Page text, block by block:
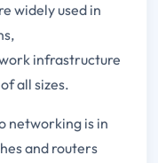
widely used in
infrastructure
all sizes.
networking is in
and routers